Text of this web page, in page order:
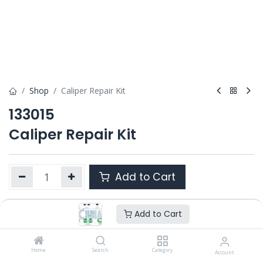
Add to Cart
Home Search Category Account
Shop Caliper Repair Kit
133015
Caliper Repair Kit
Add to Cart
133015
Category : PAN 17.5"
12 999 580